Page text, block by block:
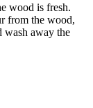
wood is fresh.
from the wood,
wash away the